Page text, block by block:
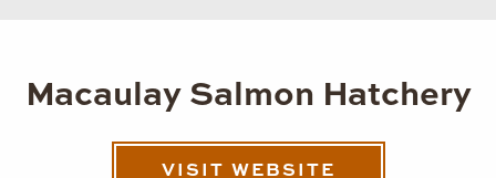
Macaulay Salmon Hatchery
VISIT WEBSITE